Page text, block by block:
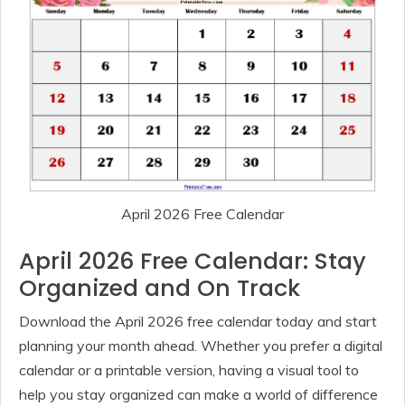
April 2026 Free Calendar
April 2026 Free Calendar: Stay
Organized and On Track
Download the April 2026 free calendar today and start
planning your month ahead. Whether you prefer a digital
calendar or a printable version, having a visual tool to
help you stay organized can make a world of difference